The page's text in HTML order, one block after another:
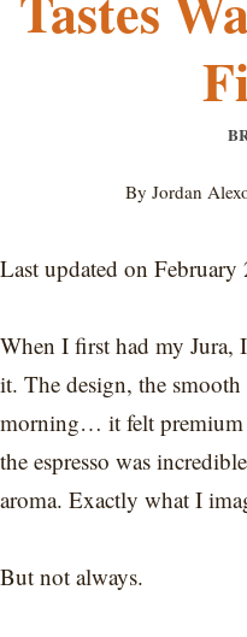
By Jordan
Last updated on
When I first had my Jura,
it. The design, the
morning… it felt premium
the espresso was
aroma. Exactly what I
But not always.